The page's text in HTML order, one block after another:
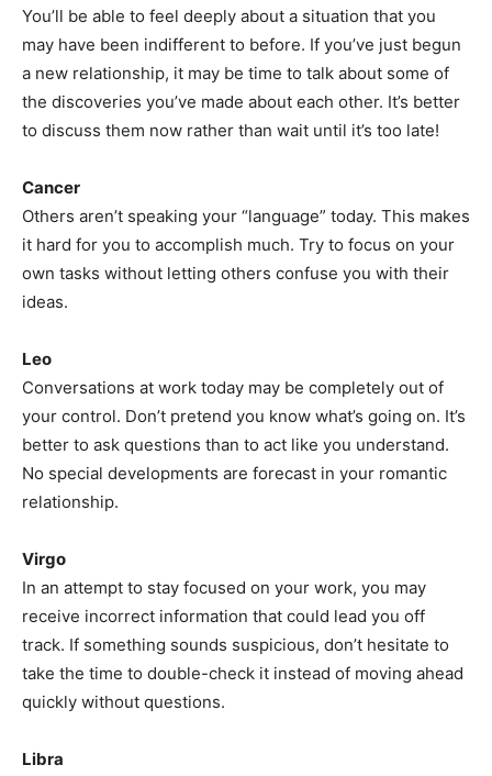
You’ll be able to feel deeply about a situation that you
may have been indifferent to before. If you’ve just begun
a new relationship, it may be time to talk about some of
the discoveries you’ve made about each other. It’s better
to discuss them now rather than wait until it’s too late!
Cancer
Others aren’t speaking your “language” today. This makes
it hard for you to accomplish much. Try to focus on your
own tasks without letting others confuse you with their
ideas.
Leo
Conversations at work today may be completely out of
your control. Don’t pretend you know what’s going on. It’s
better to ask questions than to act like you understand.
No special developments are forecast in your romantic
relationship.
Virgo
In an attempt to stay focused on your work, you may
receive incorrect information that could lead you off
track. If something sounds suspicious, don’t hesitate to
take the time to double-check it instead of moving ahead
quickly without questions.
Libra